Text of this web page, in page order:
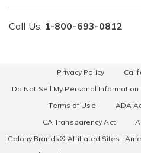
Call Us: 1-800-693-0812
Privacy Policy
Do Not Sell My Personal Information
Terms of Use
ADA
CA Transparency Act
Colony Brands® Affiliated Sites: